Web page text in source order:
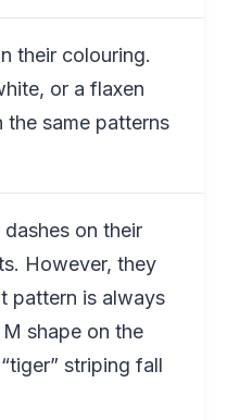
their colouring.
or a flaxen
the same patterns
on their
However, they
pattern is always
shape on the
striping fall